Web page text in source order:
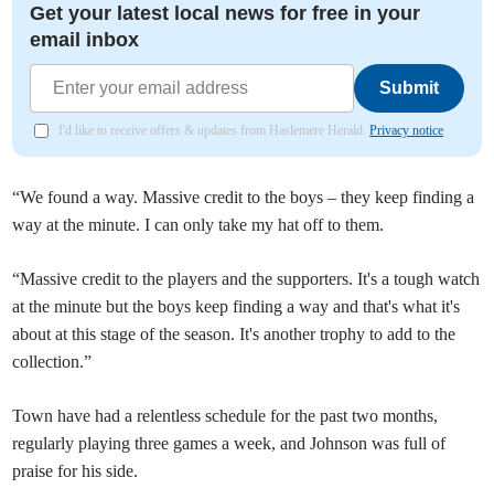
Get your latest local news for free in your
email inbox
Submit
I'd like to receive offers & updates from Haslemere Herald.Privacy notice
“We found a way. Massive credit to the boys – they keep finding a
way at the minute. I can only take my hat off to them.
“Massive credit to the players and the supporters. It's a tough watch
at the minute but the boys keep finding a way and that's what it's
about at this stage of the season. It's another trophy to add to the
collection.”
Town have had a relentless schedule for the past two months,
regularly playing three games a week, and Johnson was full of
praise for his side.